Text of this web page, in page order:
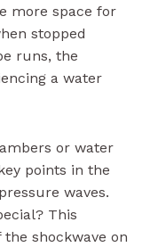
more space for
stopped
runs, the
a water
or water
points in the
waves.
This
shockwave on